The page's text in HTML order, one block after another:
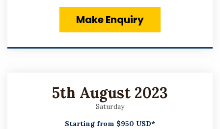
Make Enquiry
5th August 2023
Saturday
Starting from $950 USD*